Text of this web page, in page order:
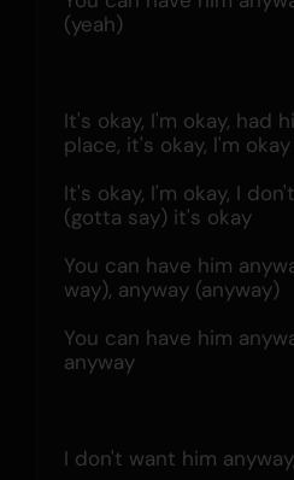
(yeah)
It's okay, I'm okay, had
place, it's okay, l'm
It's okay, I'm okay, I
(gotta say) it's okay
You can have him
way), anyway (anyway)
You can have him
anyway
I don't want him